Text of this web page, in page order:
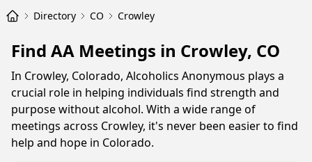
Directory CO Crowley
Find AA Meetings in Crowley, CO
In Crowley, Colorado, Alcoholics Anonymous plays a
crucial role in helping individuals find strength and
purpose without alcohol. With a wide range of
meetings across Crowley, it's never been easier to find
help and hope in Colorado.